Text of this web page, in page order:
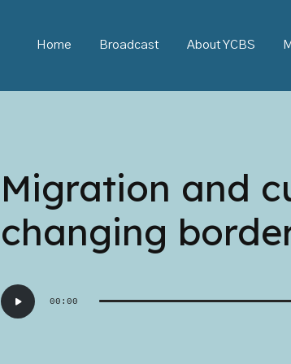
Home Broadcast About YCBS
Migration and
changing
Audio
Player
00:00